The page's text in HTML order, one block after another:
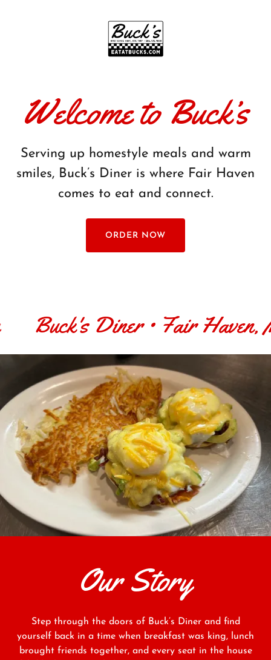
Welcome to Buck’s
Serving up homestyle meals and warm
smiles, Buck’s Diner is where Fair Haven
comes to eat and connect.
ORDER NOW
Buck's Diner • Fair Haven,
Our Story
Step through the doors of Buck’s Diner and find
yourself back in a time when breakfast was king, lunch
brought friends together, and every seat in the house